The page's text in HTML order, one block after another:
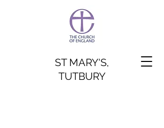
ST MARY'S,
TUTBURY